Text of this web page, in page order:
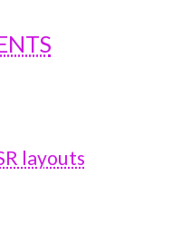
layouts